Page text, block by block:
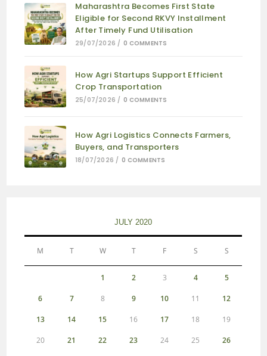
Maharashtra Becomes First State
Eligible for Second RKVY Installment
After Timely Fund Utilisation
29/07/2026 / 0 COMMENTS
How Agri Startups Support Efficient
Crop Transportation
25/07/2026 / 0 COMMENTS
How Agri Logistics Connects Farmers,
Buyers, and Transporters
18/07/2026 / 0 COMMENTS
JULY 2020
M T W T F S S
1 2 3 4 5
6 7 8 9 10 11 12
13 14 15 16 17 18 19
20 21 22 23 24 25 26